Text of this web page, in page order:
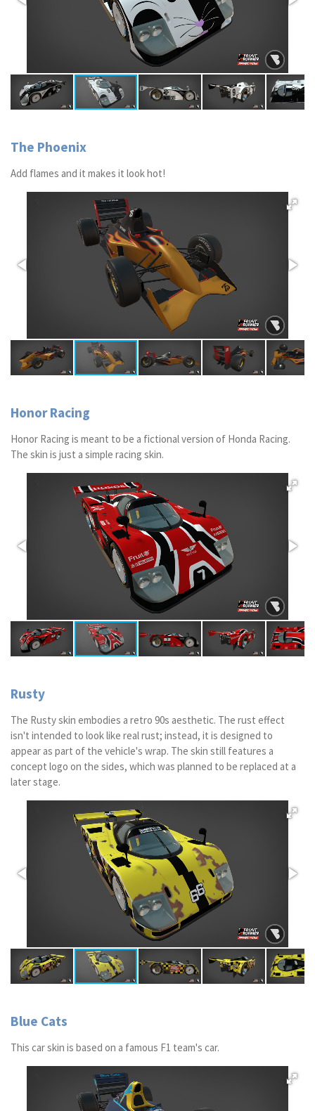
The Phoenix
Add flames and it makes it look hot!
Honor Racing
Honor Racing is meant to be a fictional version of Honda Racing.
The skin is just a simple racing skin.
Rusty
The Rusty skin embodies a retro 90s aesthetic. The rust effect
isn't intended to look like real rust; instead, it is designed to
appear as part of the vehicle's wrap. The skin still features a
concept logo on the sides, which was planned to be replaced at a
later stage.
Blue Cats
This car skin is based on a famous F1 team's car.